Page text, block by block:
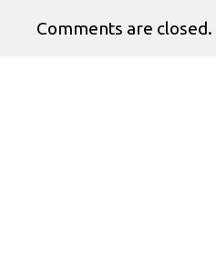
Comments are closed.